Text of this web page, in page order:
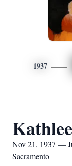
1937
Nov 21, 1937 —
Sacramento